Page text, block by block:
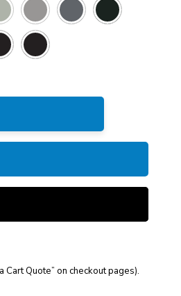
Cart Quote” on checkout pages).